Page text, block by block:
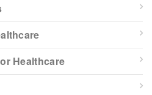
Healthcare